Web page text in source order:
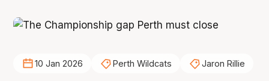
10 Jan 2026 Perth Wildcats Jaron Rillie